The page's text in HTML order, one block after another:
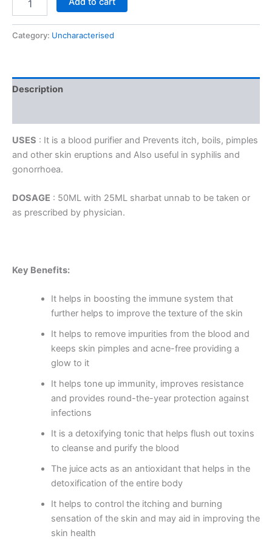
Category: Uncharacterised
Description
USES : It is a blood purifier and Prevents itch, boils, pimples
and other skin eruptions and Also useful in syphilis and
gonorrhoea.
DOSAGE : 50ML with 25ML sharbat unnab to be taken or
as prescribed by physician.
Key Benefits:
It helps in boosting the immune system that
further helps to improve the texture of the skin
It helps to remove impurities from the blood and
keeps skin pimples and acne-free providing a
glow to it
It helps tone up immunity, improves resistance
and provides round-the-year protection against
infections
It is a detoxifying tonic that helps flush out toxins
to cleanse and purify the blood
The juice acts as an antioxidant that helps in the
detoxification of the entire body
It helps to control the itching and burning
sensation of the skin and may aid in improving the
skin health